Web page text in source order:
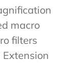
macro
filters